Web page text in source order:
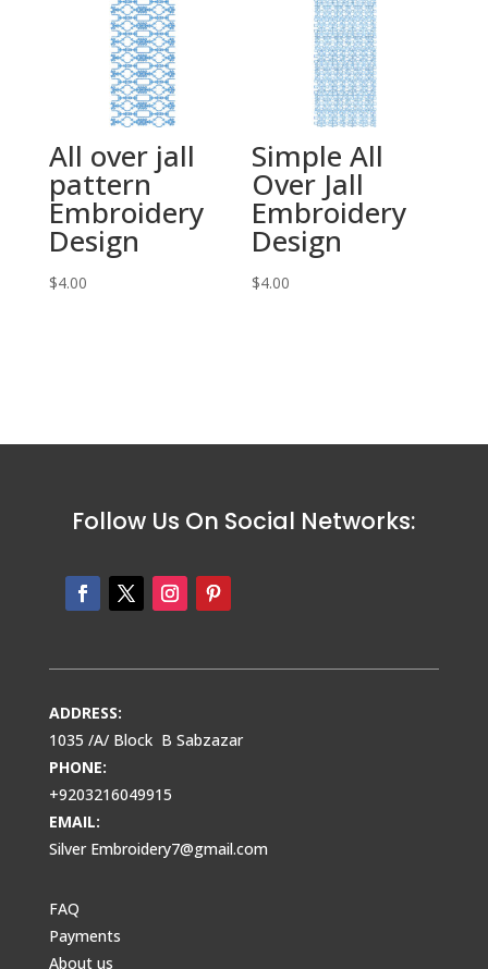
All over jall
pattern
Embroidery
Design
$4.00
Simple All
Over Jall
Embroidery
Design
$4.00
Follow Us On Social Networks:
ADDRESS:
1035 /A/ Block B Sabzazar
PHONE:
+9203216049915
EMAIL:
Silver Embroidery7@gmail.com
FAQ
Payments
About us